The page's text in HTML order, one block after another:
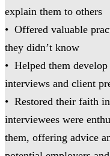
explain them to others
• Offered valuable
they didn’t know
• Helped them
interviews and client
• Restored their faith
interviewees were
them, offering advice